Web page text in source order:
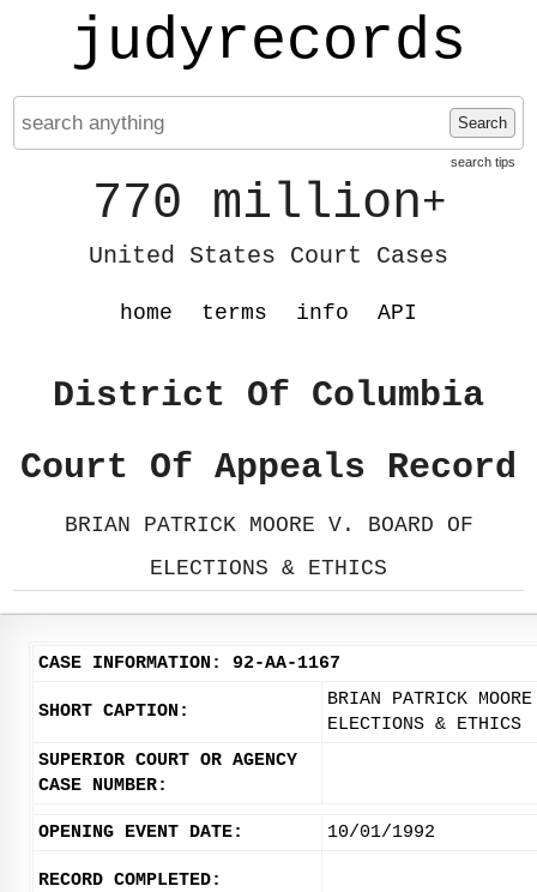
judyrecords
Search
search tips
770 million+
United States Court Cases
home terms info API
District Of Columbia
Court Of Appeals Record
BRIAN PATRICK MOORE V. BOARD OF
ELECTIONS & ETHICS
CASE INFORMATION: 92-AA-1167
SHORT CAPTION:
BRIAN PATRICK
ELECTIONS & ETHICS
SUPERIOR COURT OR AGENCY
CASE NUMBER:
OPENING EVENT DATE: 10/01/1992
RECORD COMPLETED: